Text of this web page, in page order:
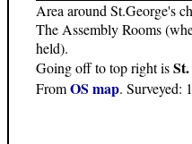
Area around St.George's
The Assembly Rooms
held).
Going off to top right is
FromOS map. Surveyed: